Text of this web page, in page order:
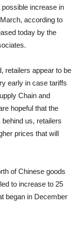
increase in
according to
today by the
retailers appear to be
early in case tariffs
Chain and
hopeful that the
us, retailers
prices that will
of Chinese goods
to increase to 25
began in December